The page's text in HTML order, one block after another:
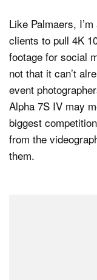
Like Palmaers,
clients to pull 4K
footage for social
not that it can’t
event
Alpha 7S IV may
biggest
from the
them.